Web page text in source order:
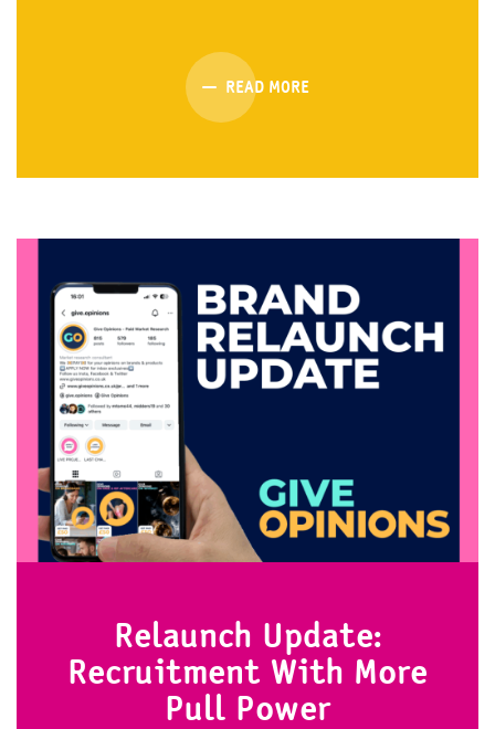
READ MORE
Relaunch Update:
Recruitment With More
Pull Power